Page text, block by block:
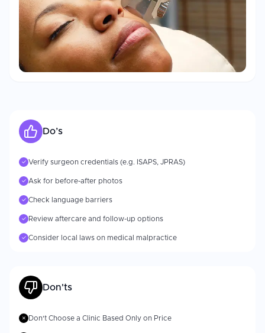
Do’s
✓ Verify surgeon credentials (e.g. ISAPS, JPRAS)
✓ Ask for before-after photos
✓ Check language barriers
✓ Review aftercare and follow-up options
✓ Consider local laws on medical malpractice
Don'ts
✗ Don't Choose a Clinic Based Only on Price